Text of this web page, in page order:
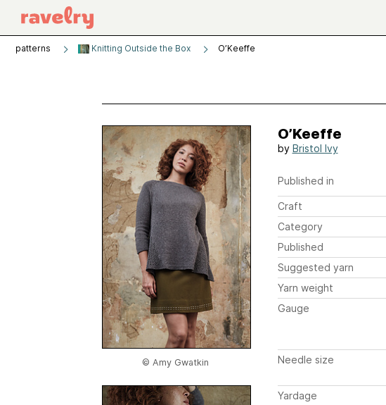
patterns Knitting Outside the Box O’Keeffe
© Amy Gwatkin
O’Keeffe
by Bristol Ivy
Published in
Craft
Category
Published
Suggested yarn
Yarn weight
Gauge
Needle size
Yardage